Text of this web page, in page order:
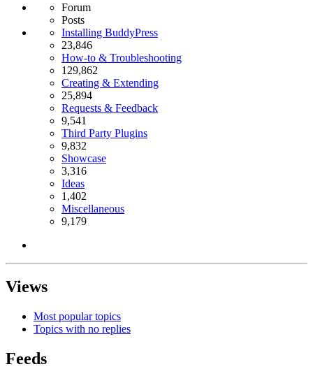
Forum
Posts
Installing BuddyPress
23,846
How-to & Troubleshooting
129,862
Creating & Extending
25,894
Requests & Feedback
9,541
Third Party Plugins
9,832
Showcase
3,316
Ideas
1,402
Miscellaneous
9,179
Views
Most popular topics
Topics with no replies
Feeds